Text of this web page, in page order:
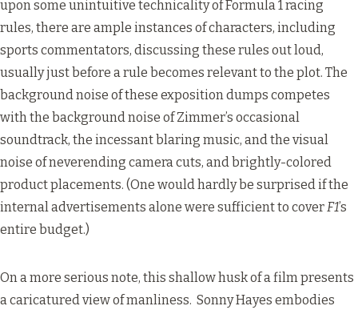
upon some unintuitive technicality of Formula 1 racing
rules, there are ample instances of characters, including
sports commentators, discussing these rules out loud,
usually just before a rule becomes relevant to the plot. The
background noise of these exposition dumps competes
with the background noise of Zimmer’s occasional
soundtrack, the incessant blaring music, and the visual
noise of neverending camera cuts, and brightly-colored
product placements. (One would hardly be surprised if the
internal advertisements alone were sufficient to coverF1’s
entire budget.)
On a more serious note, this shallow husk of a film presents
a caricatured view of manliness. Sonny Hayes embodies